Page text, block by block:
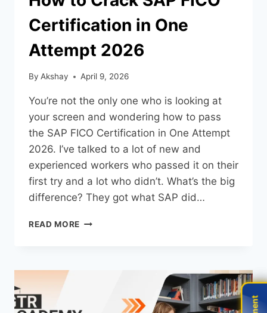
Certification in One
Attempt 2026
By Akshay April 9, 2026
You’re not the only one who is looking at
your screen and wondering how to pass
the SAP FICO Certification in One Attempt
2026. I’ve talked to a lot of new and
experienced workers who passed it on their
first try and a lot who didn’t. What’s the big
difference? They got what SAP did…
READ MORE